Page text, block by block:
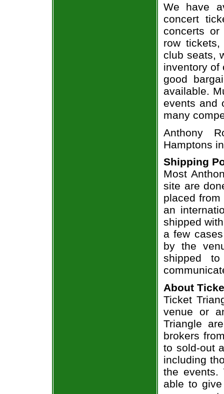
We have
concert
concerts
row
club seats,
inventory of
good
available.
events and
many
Anthony
Hamptons
Shipping
Most
site are
placed
an
shipped
a few
by the
shipped
About
Ticket
venue or
Triangle
brokers
to sold-out
including
the events.
able to